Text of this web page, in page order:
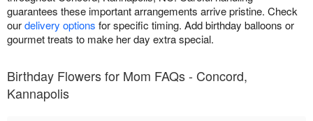
guarantees these important arrangements arrive pristine. Check
ourdelivery options for specific timing. Add birthday balloons or
gourmet treats to make her day extra special.
Birthday Flowers for Mom FAQs - Concord,
Kannapolis